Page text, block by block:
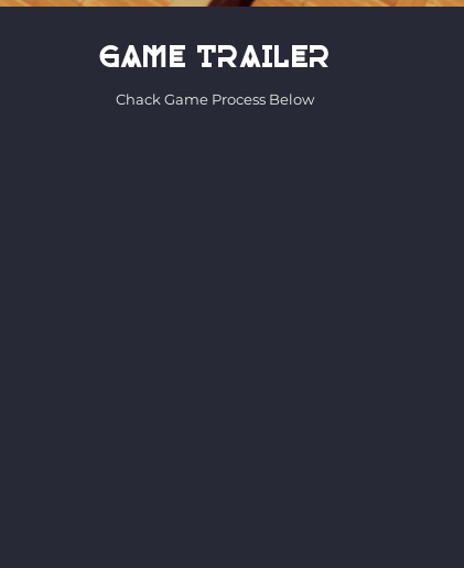
game trailer
Chack Game Process Below